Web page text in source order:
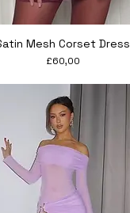
Quick View
Mesh Corset Dress
Price
£60,00